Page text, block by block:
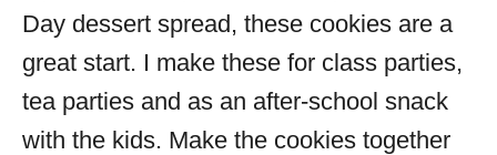
Day dessert spread, these cookies are a
great start. I make these for class parties,
tea parties and as an after-school snack
with the kids. Make the cookies together